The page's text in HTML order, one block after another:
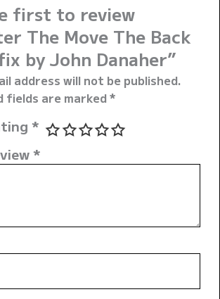
first to review
The Move The Back
by John Danaher”
address will not be published.
fields are marked*
*
*